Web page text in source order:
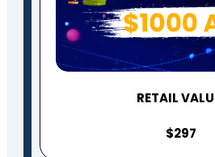
RETAIL
$297